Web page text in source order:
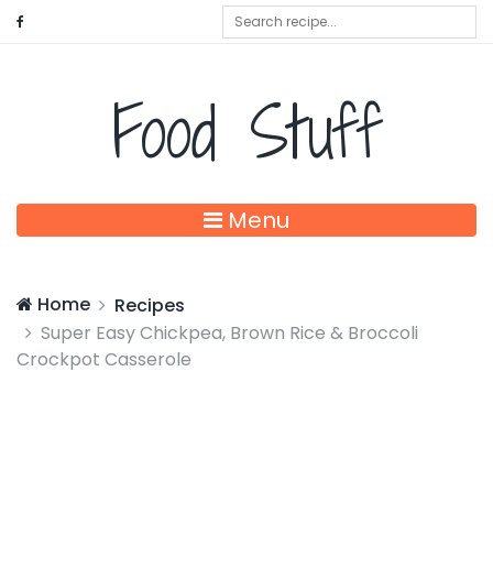
Food Stuff
Menu
Home
Recipes
Super Easy Chickpea, Brown Rice & Broccoli
Crockpot Casserole